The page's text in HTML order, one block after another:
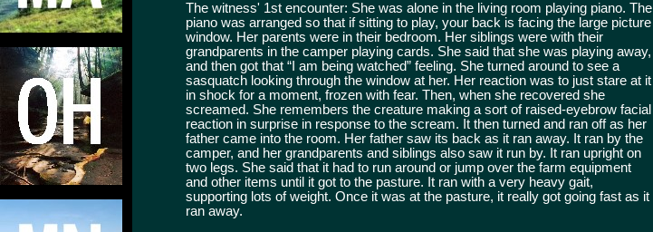
The witness' 1st encounter: She was alone in the living room playing piano. The
piano was arranged so that if sitting to play, your back is facing the large picture
window. Her parents were in their bedroom. Her siblings were with their
grandparents in the camper playing cards. She said that she was playing away,
and then got that “I am being watched” feeling. She turned around to see a
sasquatch looking through the window at her. Her reaction was to just stare at it
in shock for a moment, frozen with fear. Then, when she recovered she
screamed. She remembers the creature making a sort of raised-eyebrow facial
reaction in surprise in response to the scream. It then turned and ran off as her
father came into the room. Her father saw its back as it ran away. It ran by the
camper, and her grandparents and siblings also saw it run by. It ran upright on
two legs. She said that it had to run around or jump over the farm equipment
and other items until it got to the pasture. It ran with a very heavy gait,
supporting lots of weight. Once it was at the pasture, it really got going fast as it
ran away.